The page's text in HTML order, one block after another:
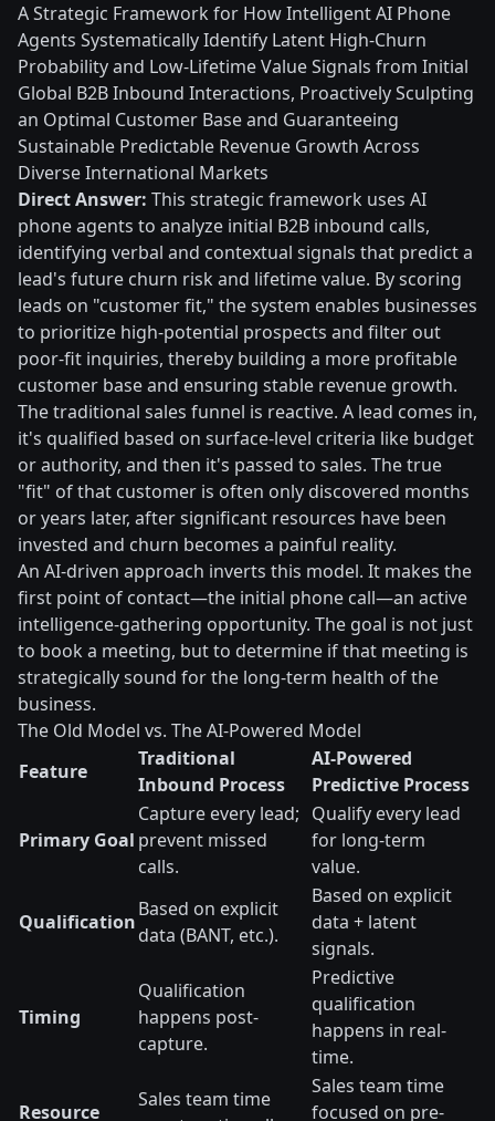
A Strategic Framework for How Intelligent AI Phone
Agents Systematically Identify Latent High-Churn
Probability and Low-Lifetime Value Signals from Initial
Global B2B Inbound Interactions, Proactively Sculpting
an Optimal Customer Base and Guaranteeing
Sustainable Predictable Revenue Growth Across
Diverse International Markets
Direct Answer: This strategic framework uses AI
phone agents to analyze initial B2B inbound calls,
identifying verbal and contextual signals that predict a
lead's future churn risk and lifetime value. By scoring
leads on "customer fit," the system enables businesses
to prioritize high-potential prospects and filter out
poor-fit inquiries, thereby building a more profitable
customer base and ensuring stable revenue growth.
The traditional sales funnel is reactive. A lead comes in,
it's qualified based on surface-level criteria like budget
or authority, and then it's passed to sales. The true
"fit" of that customer is often only discovered months
or years later, after significant resources have been
invested and churn becomes a painful reality.
An AI-driven approach inverts this model. It makes the
first point of contact—the initial phone call—an active
intelligence-gathering opportunity. The goal is not just
to book a meeting, but to determine if that meeting is
strategically sound for the long-term health of the
business.
The Old Model vs. The AI-Powered Model
Feature
Traditional
Inbound Process
AI-Powered
Predictive Process
Primary Goal
Capture every lead;
prevent missed
calls.
Qualify every lead
for long-term
value.
Qualification
Based on explicit
data (BANT, etc.).
Based on explicit
data + latent
signals.
Timing
Qualification
happens post-
capture.
Predictive
qualification
happens in real-
time.
Resource
Sales team time
Sales team time
focused on pre-